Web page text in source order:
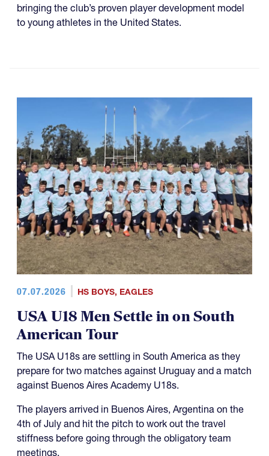
bringing the club’s proven player development model
to young athletes in the United States.
07.07.2026 HS BOYS, EAGLES
USA U18 Men Settle in on South
American Tour
The USA U18s are settling in South America as they
prepare for two matches against Uruguay and a match
against Buenos Aires Academy U18s.
The players arrived in Buenos Aires, Argentina on the
4th of July and hit the pitch to work out the travel
stiffness before going through the obligatory team
meetings.